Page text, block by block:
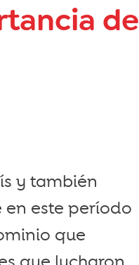
de
y también
en este período
que